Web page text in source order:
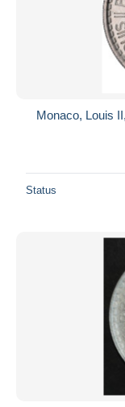
Monaco, Louis
Status